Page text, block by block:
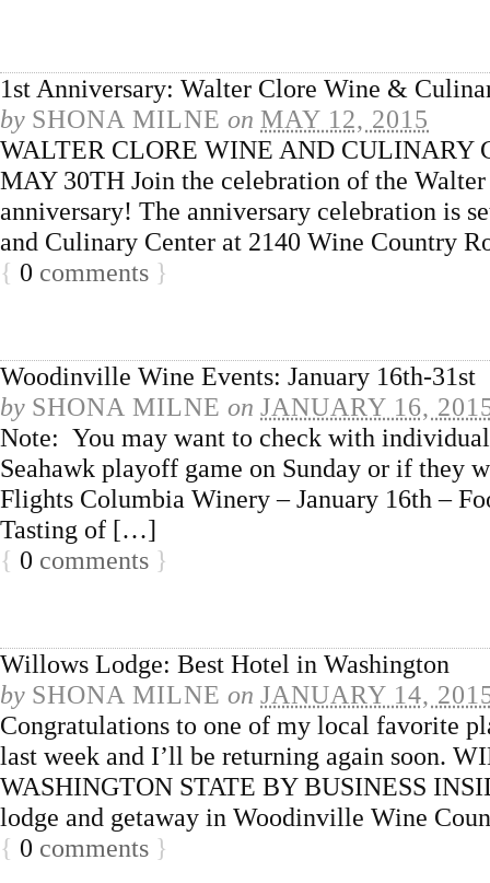
1st Anniversary: Walter Clore Wine &
by SHONA MILNE on MAY 12, 2015
WALTER CLORE WINE AND CULINARY
MAY 30TH Join the celebration of the
anniversary! The anniversary celebration is
and Culinary Center at 2140 Wine Country
{ 0 comments }
Woodinville Wine Events: January 16th-31st
by SHONA MILNE on JANUARY 16,
Note: You may want to check with
Seahawk playoff game on Sunday or if they
Flights Columbia Winery – January 16th –
Tasting of […]
{ 0 comments }
Willows Lodge: Best Hotel in Washington
by SHONA MILNE on JANUARY 14,
Congratulations to one of my local favorite
last week and I’ll be returning again soon.
WASHINGTON STATE BY BUSINESS
lodge and getaway in Woodinville Wine
{ 0 comments }